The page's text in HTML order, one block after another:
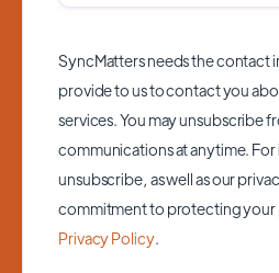
SyncMatters needs the contact
provide to us to contact you
services. You may unsubscribe
communications at anytime.
unsubscribe, as well as our
commitment to protecting your
Privacy Policy.